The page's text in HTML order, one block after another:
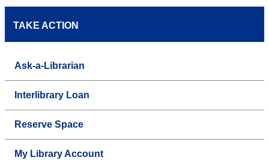
TAKE ACTION
Ask-a-Librarian
Interlibrary Loan
Reserve Space
My Library Account